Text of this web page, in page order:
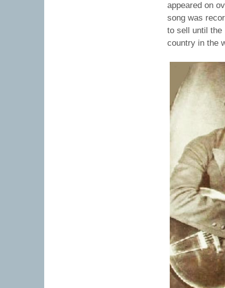
appeared on
song was
to sell until the
country in the